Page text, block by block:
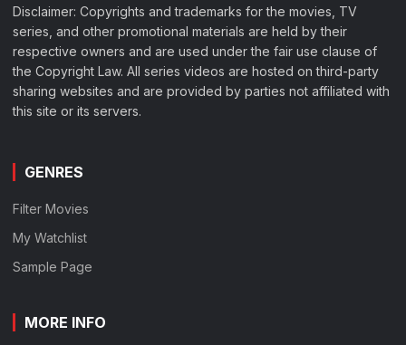
Disclaimer: Copyrights and trademarks for the movies, TV
series, and other promotional materials are held by their
respective owners and are used under the fair use clause of
the Copyright Law. All series videos are hosted on third-party
sharing websites and are provided by parties not affiliated with
this site or its servers.
GENRES
Filter Movies
My Watchlist
Sample Page
MORE INFO